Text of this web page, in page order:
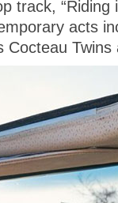
track, “Riding
acts